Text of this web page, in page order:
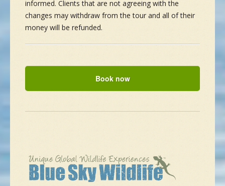
informed. Clients that are not agreeing with the
changes may withdraw from the tour and all of their
money will be refunded.